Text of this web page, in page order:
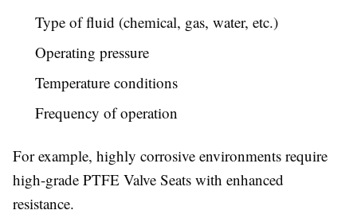
Type of fluid (chemical, gas, water, etc.)
Operating pressure
Temperature conditions
Frequency of operation
For example, highly corrosive environments require
high-grade PTFE Valve Seats with enhanced
resistance.